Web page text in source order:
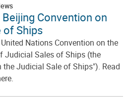
Convention on
of Ships
Nations Convention on the
Judicial Sales of Ships (the
the Judicial Sale of Ships"). Read